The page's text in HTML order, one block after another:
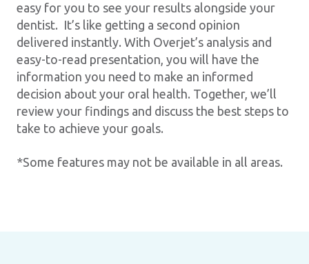
easy for you to see your results alongside your
dentist. It’s like getting a second opinion
delivered instantly. With Overjet’s analysis and
easy-to-read presentation, you will have the
information you need to make an informed
decision about your oral health. Together, we’ll
review your findings and discuss the best steps to
take to achieve your goals.
*Some features may not be available in all areas.